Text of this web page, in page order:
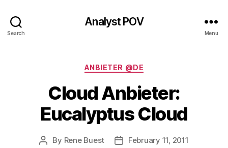
Search
Analyst POV
Menu
Categories
ANBIETER @DE
Cloud Anbieter:
Eucalyptus Cloud
Post
By Rene Buest
PostFebruary 11, 2011